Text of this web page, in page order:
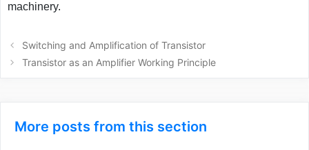
machinery.
Post
navigation
Switching and Amplification of Transistor
Transistor as an Amplifier Working Principle
More posts from this section